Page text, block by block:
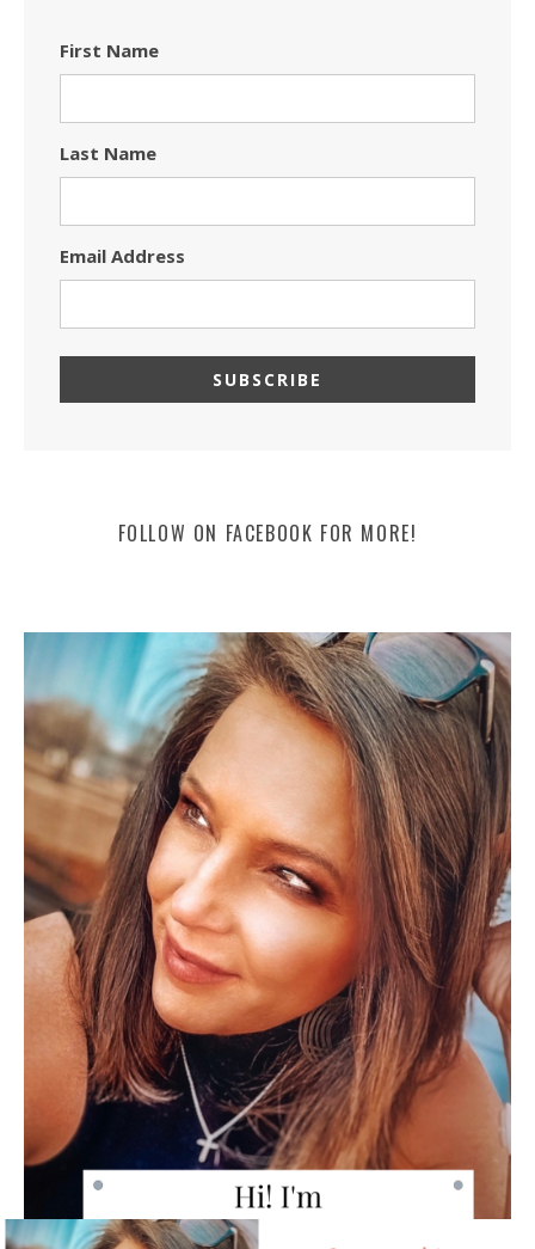
First Name
Last Name
Email Address
FOLLOW ON FACEBOOK FOR MORE!